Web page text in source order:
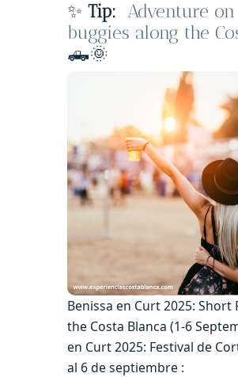
✨ Tip: Adventure
buggies along the
🛻🌞
Benissa en Curt 2025: Short
the Costa Blanca (1-6
en Curt 2025: Festival de
al 6 de septiembre :